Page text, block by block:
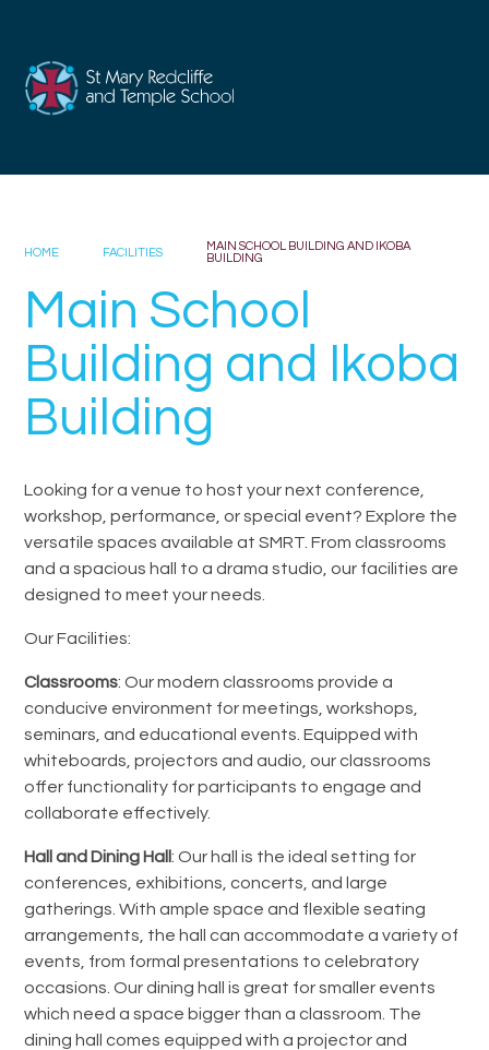
HOME FACILITIES
MAIN SCHOOL BUILDING AND IKOBA
BUILDING
Main School
Building and Ikoba
Building
Looking for a venue to host your next conference,
workshop, performance, or special event? Explore the
versatile spaces available at SMRT. From classrooms
and a spacious hall to a drama studio, our facilities are
designed to meet your needs.
Our Facilities:
Classrooms: Our modern classrooms provide a
conducive environment for meetings, workshops,
seminars, and educational events. Equipped with
whiteboards, projectors and audio, our classrooms
offer functionality for participants to engage and
collaborate effectively.
Hall and Dining Hall: Our hall is the ideal setting for
conferences, exhibitions, concerts, and large
gatherings.With ample space and flexible seating
arrangements, the hall can accommodate a variety of
events, from formal presentations to celebratory
occasions.Our dining hall is great for smaller events
which need a space bigger than a classroom. The
dining hall comes equipped with a projector and